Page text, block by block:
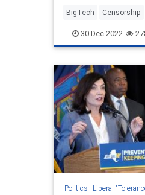
making its way
In an ideal world,
BigTech Censorship
Covid19 FBI
30-Dec-2022
Politics| Liberal